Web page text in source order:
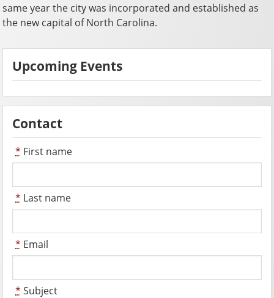
same year the city was incorporated and established as
the new capital of North Carolina.
Upcoming Events
Contact
* First name
* Last name
* Email
* Subject